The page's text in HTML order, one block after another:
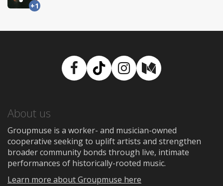
+1
Facebook
TikTokInstagram
Medium
About us
Groupmuse is a worker- and musician-owned
cooperative seeking to uplift artists and strengthen
broader community bonds through live, intimate
performances of historically-rooted music.
Learn more about Groupmuse here